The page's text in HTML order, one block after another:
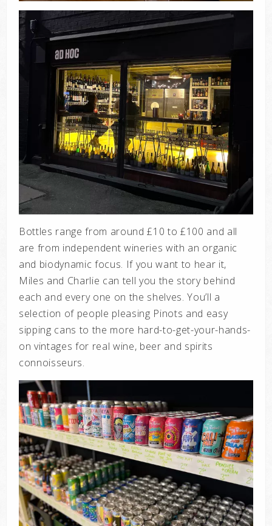
Bottles range from around £10 to £100 and all
are from independent wineries with an organic
and biodynamic focus. If you want to hear it,
Miles and Charlie can tell you the story behind
each and every one on the shelves. You’ll a
selection of people pleasing Pinots and easy
sipping cans to the more hard-to-get-your-hands-
on vintages for real wine, beer and spirits
connoisseurs.